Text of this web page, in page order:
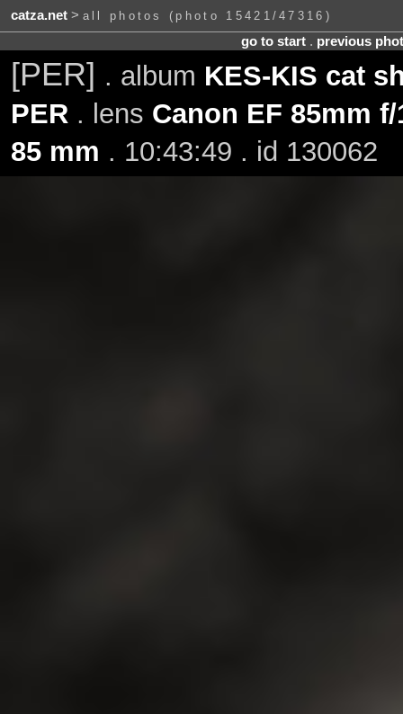
catza.net> all photos (photo 15421/47316)
go to start. previous
[PER] . album KES-KIS cat
PER . lens Canon EF 85mm f/
85 mm . 10:43:49 . id 130062